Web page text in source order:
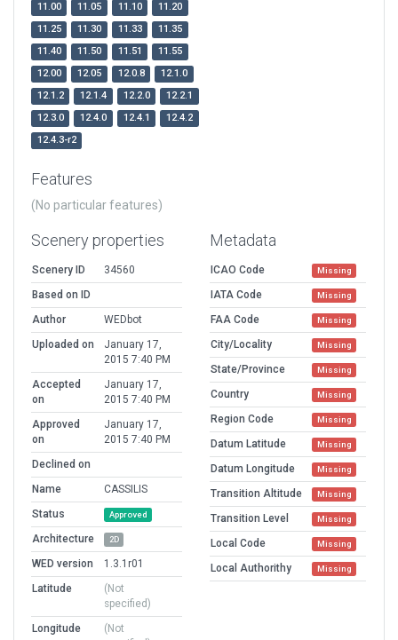
11.00
11.05 11.10
11.20
11.25
11.30 11.33
11.35
11.40
11.50 11.51
11.55
12.00
12.05 12.0.8
12.1.0
12.1.2
12.1.4 12.2.0
12.2.1
12.3.0
12.4.0 12.4.1
12.4.2
12.4.3-r2
Features
(No particular features)
Scenery properties
Scenery ID
34560
Based on ID
Author
WEDbot
Uploaded on
January 17,
2015 7:40 PM
Accepted
on
January 17,
2015 7:40 PM
Approved
on
January 17,
2015 7:40 PM
Declined on
Name
CASSILIS
Status
Approved
Architecture 2D
WED version
1.3.1r01
Latitude
(Not
specified)
Longitude
(Not
Metadata
ICAO Code Missing
IATA Code Missing
FAA Code Missing
City/Locality Missing
State/Province Missing
Country Missing
Region Code Missing
Datum Latitude Missing
Datum Longitude Missing
Transition Altitude Missing
Transition Level Missing
Local Code Missing
Local Authorithy Missing